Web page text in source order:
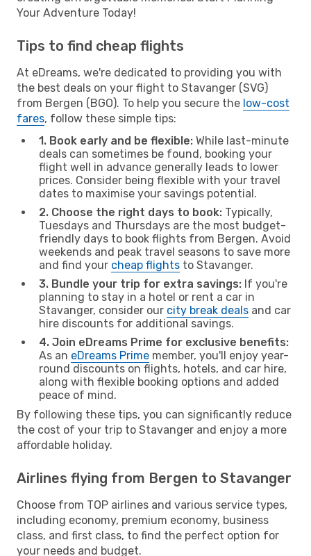
Your Adventure Today!
Tips to find cheap flights
At eDreams, we're dedicated to providing you with
the best deals on your flight to Stavanger (SVG)
from Bergen (BGO). To help you secure the low-cost
fares, follow these simple tips:
1. Book early and be flexible: While last-minute
deals can sometimes be found, booking your
flight well in advance generally leads to lower
prices. Consider being flexible with your travel
dates to maximise your savings potential.
2. Choose the right days to book: Typically,
Tuesdays and Thursdays are the most budget-
friendly days to book flights from Bergen. Avoid
weekends and peak travel seasons to save more
and find your cheap flights to Stavanger.
3. Bundle your trip for extra savings: If you're
planning to stay in a hotel or rent a car in
Stavanger, consider our city break deals and car
hire discounts for additional savings.
4. Join eDreams Prime for exclusive benefits:
As an eDreams Prime member, you'll enjoy year-
round discounts on flights, hotels, and car hire,
along with flexible booking options and added
peace of mind.
By following these tips, you can significantly reduce
the cost of your trip to Stavanger and enjoy a more
affordable holiday.
Airlines flying from Bergen to Stavanger
Choose from TOP airlines and various service types,
including economy, premium economy, business
class, and first class, to find the perfect option for
your needs and budget.